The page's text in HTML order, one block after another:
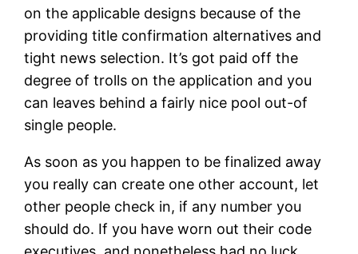
on the applicable designs because of the
providing title confirmation alternatives and
tight news selection. It’s got paid off the
degree of trolls on the application and you
can leaves behind a fairly nice pool out-of
single people.
As soon as you happen to be finalized away
you really can create one other account, let
other people check in, if any number you
should do. If you have worn out their code